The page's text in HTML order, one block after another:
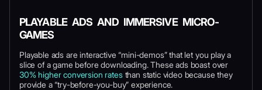
PLAYABLE ADS AND IMMERSIVE MICRO-
GAMES
Playable ads are interactive “mini-demos” that let you play a
slice of a game before downloading. These ads boast over
30% higher conversion ratesthan static video because they
provide a “try-before-you-buy” experience.